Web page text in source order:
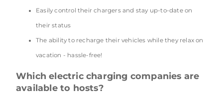
Easily control their chargers and stay up-to-date on
their status
The ability to recharge their vehicles while they relax on
vacation - hassle-free!
Which electric charging companies are
available to hosts?